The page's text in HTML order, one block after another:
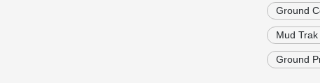
Ground
Mud
Ground